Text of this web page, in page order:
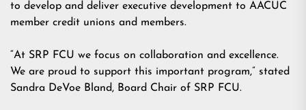
to develop and deliver executive development to AACUC
member credit unions and members.
“At SRP FCU we focus on collaboration and excellence.
We are proud to support this important program,” stated
Sandra DeVoe Bland, Board Chair of SRP FCU.